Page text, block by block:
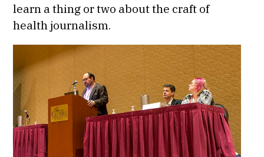
learn a thing or two about the craft of
health journalism.